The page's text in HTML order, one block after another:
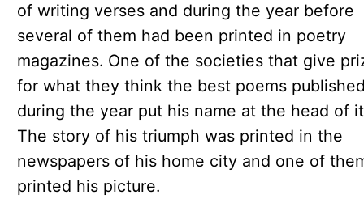
of writing verses and during the year before
several of them had been printed in poetry
magazines. One of the societies that give
for what they think the best poems
during the year put his name at the head of
The story of his triumph was printed in the
newspapers of his home city and one of
printed his picture.